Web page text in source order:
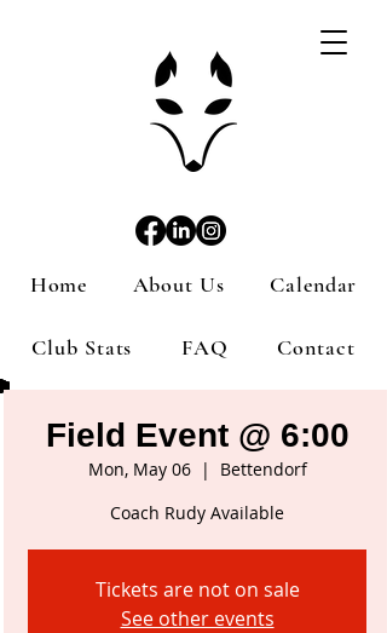
Home About Us Calendar
Club Stats FAQ Contact
Field Event @ 6:00
Mon, May 06
  |
Bettendorf
Coach Rudy Available
Tickets are not on sale
See other events